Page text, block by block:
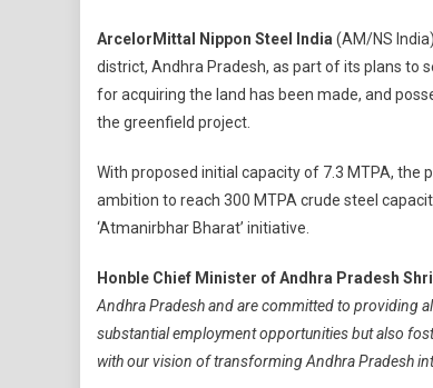
ArcelorMittal Nippon Steel India (AM/NS
district, Andhra Pradesh, as part of its plans to
for acquiring the land has been made, and
the greenfield project.
With proposed initial capacity of 7.3 MTPA, the
ambition to reach 300 MTPA crude steel
‘Atmanirbhar Bharat’ initiative.
Honble Chief Minister of Andhra Pradesh
Andhra Pradesh and are committed to providing
substantial employment opportunities but also
with our vision of transforming Andhra Pradesh